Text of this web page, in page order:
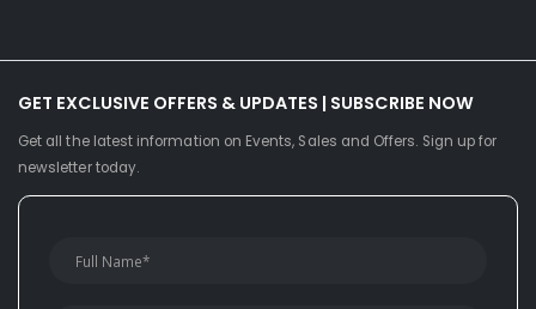
GET EXCLUSIVE OFFERS & UPDATES | SUBSCRIBE NOW
Get all the latest information on Events, Sales and Offers. Sign up for
newsletter today.